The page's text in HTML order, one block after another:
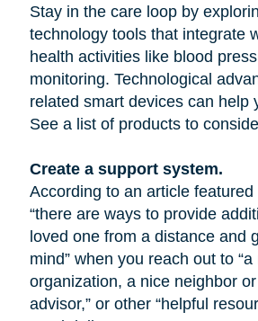
Stay in the care loop by
technology tools that integrate
health activities like blood
monitoring. Technological
related smart devices can help
See a list of products to
Create a support system.
According to an article
“there are ways to provide
loved one from a distance and
mind” when you reach out to
organization, a nice neighbor
advisor,” or other “helpful